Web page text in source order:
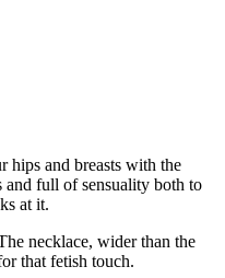
hips and breasts with the
and full of sensuality both to
at it.
necklace, wider than the
that fetish touch.